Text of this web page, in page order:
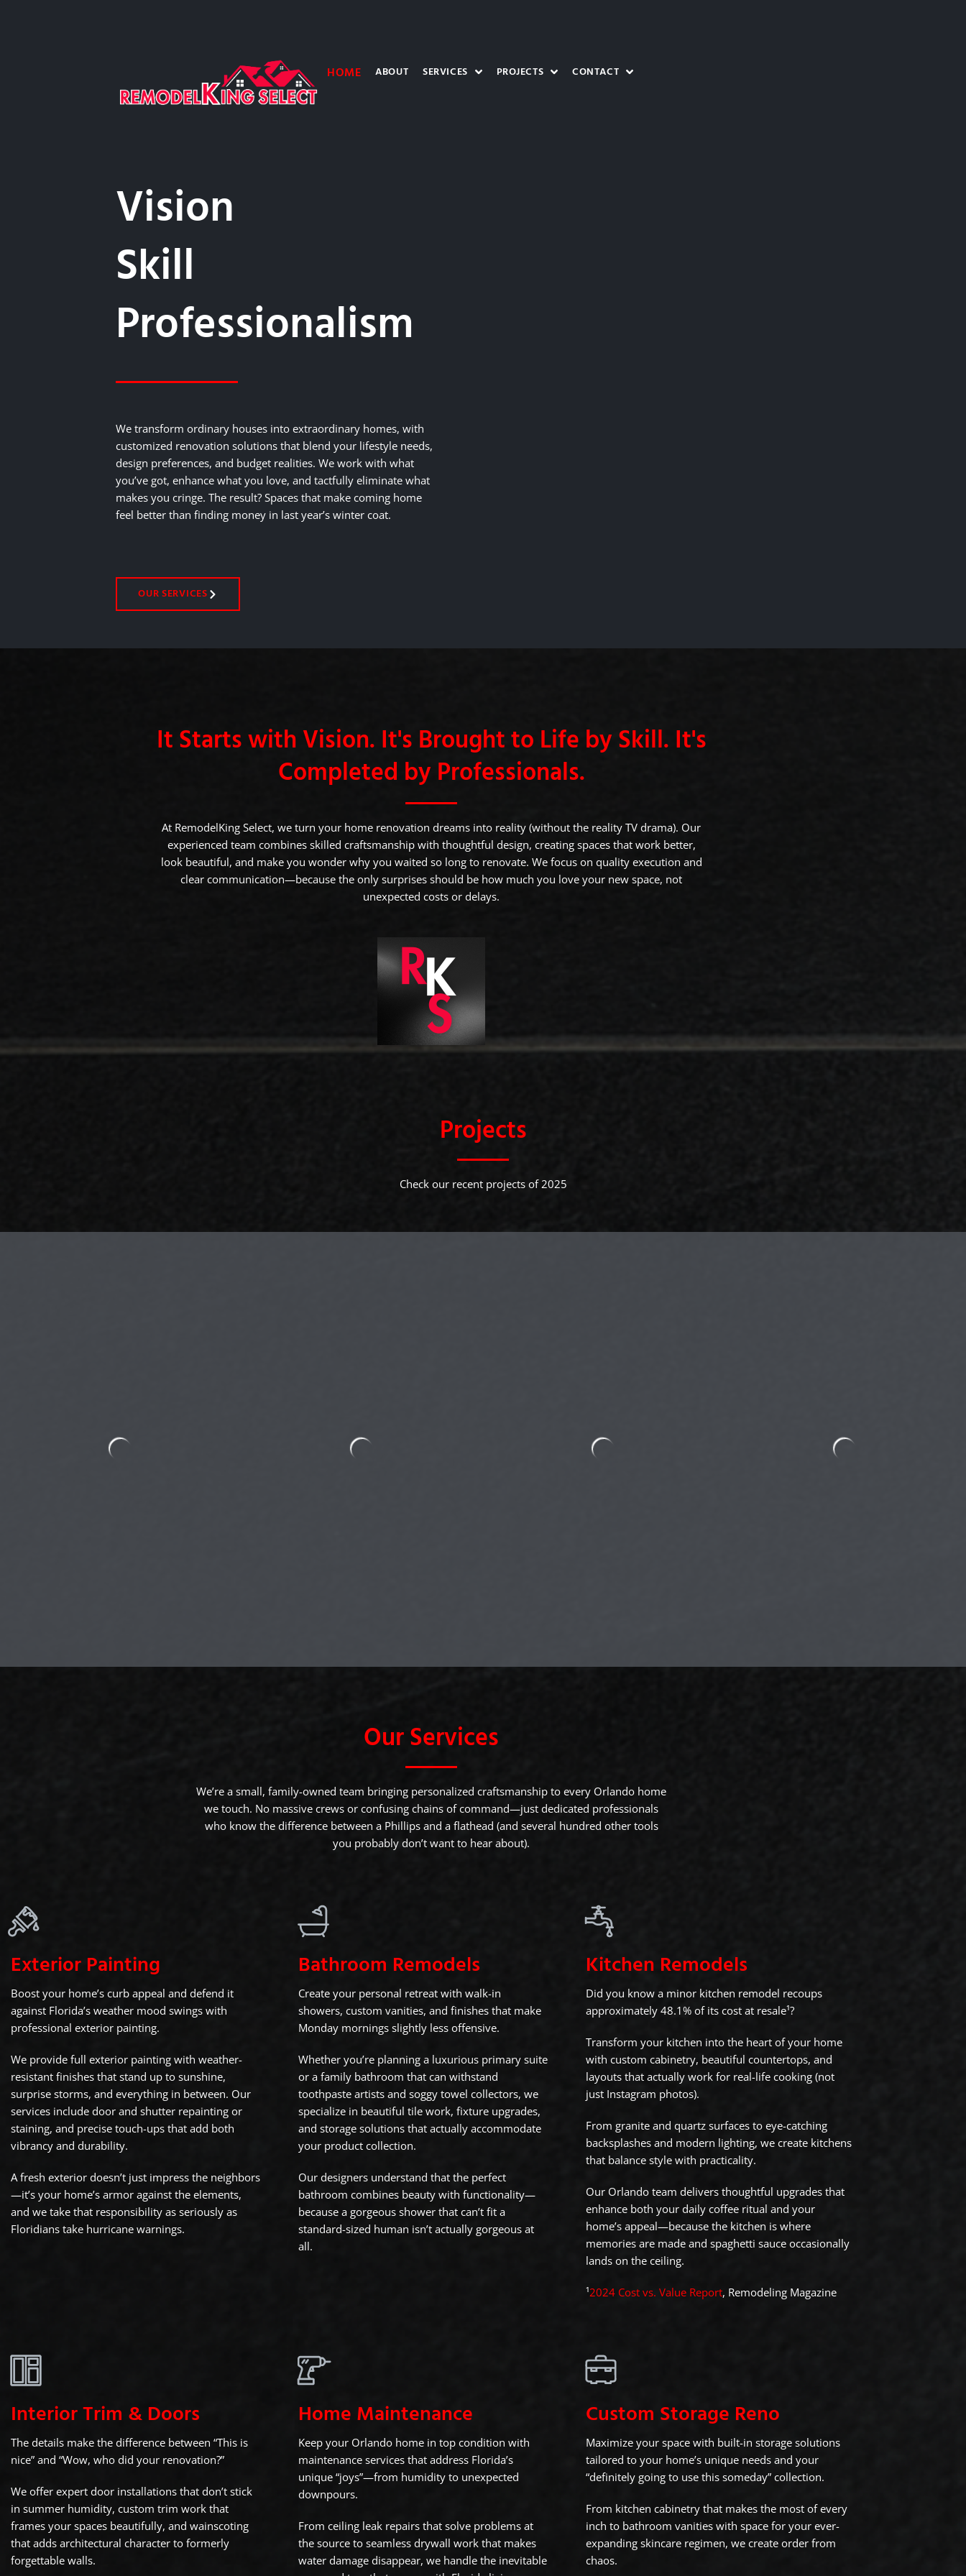
HOME ABOUT SERVICES PROJECTS CONTACT
Vision
Skill
Professionalism
We transform ordinary houses into extraordinary homes, with
customized renovation solutions that blend your lifestyle needs,
design preferences, and budget realities. We work with what
you’ve got, enhance what you love, and tactfully eliminate what
makes you cringe. The result? Spaces that make coming home
feel better than finding money in last year’s winter coat.
OUR SERVICES
It Starts with Vision. It's Brought to Life by Skill. It's
Completed by Professionals.
At RemodelKing Select, we turn your home renovation dreams into reality (without the reality TV drama). Our
experienced team combines skilled craftsmanship with thoughtful design, creating spaces that work better,
look beautiful, and make you wonder why you waited so long to renovate. We focus on quality execution and
clear communication—because the only surprises should be how much you love your new space, not
unexpected costs or delays.
Projects
Check our recent projects of 2025
Our Services
We’re a small, family-owned team bringing personalized craftsmanship to every Orlando home
we touch. No massive crews or confusing chains of command—just dedicated professionals
who know the difference between a Phillips and a flathead (and several hundred other tools
you probably don’t want to hear about).
Exterior Painting
Boost your home’s curb appeal and defend it
against Florida’s weather mood swings with
professional exterior painting.
We provide full exterior painting with weather-
resistant finishes that stand up to sunshine,
surprise storms, and everything in between. Our
services include door and shutter repainting or
staining, and precise touch-ups that add both
vibrancy and durability.
A fresh exterior doesn’t just impress the neighbors
—it’s your home’s armor against the elements,
and we take that responsibility as seriously as
Floridians take hurricane warnings.
Bathroom Remodels
Create your personal retreat with walk-in
showers, custom vanities, and finishes that make
Monday mornings slightly less offensive.
Whether you’re planning a luxurious primary suite
or a family bathroom that can withstand
toothpaste artists and soggy towel collectors, we
specialize in beautiful tile work, fixture upgrades,
and storage solutions that actually accommodate
your product collection.
Our designers understand that the perfect
bathroom combines beauty with functionality—
because a gorgeous shower that can’t fit a
standard-sized human isn’t actually gorgeous at
all.
Kitchen Remodels
Did you know a minor kitchen remodel recoups
approximately 48.1% of its cost at resale¹?
Transform your kitchen into the heart of your home
with custom cabinetry, beautiful countertops, and
layouts that actually work for real-life cooking (not
just Instagram photos).
From granite and quartz surfaces to eye-catching
backsplashes and modern lighting, we create kitchens
that balance style with practicality.
Our Orlando team delivers thoughtful upgrades that
enhance both your daily coffee ritual and your
home’s appeal—because the kitchen is where
memories are made and spaghetti sauce occasionally
lands on the ceiling.
¹2024 Cost vs. Value Report, Remodeling Magazine
Interior Trim & Doors
The details make the difference between “This is
nice” and “Wow, who did your renovation?”
We offer expert door installations that don’t stick
in summer humidity, custom trim work that
frames your spaces beautifully, and wainscoting
that adds architectural character to formerly
forgettable walls.
Home Maintenance
Keep your Orlando home in top condition with
maintenance services that address Florida’s
unique “joys”—from humidity to unexpected
downpours.
From ceiling leak repairs that solve problems at
the source to seamless drywall work that makes
water damage disappear, we handle the inevitable
Custom Storage Reno
Maximize your space with built-in storage solutions
tailored to your home’s unique needs and your
“definitely going to use this someday” collection.
From kitchen cabinetry that makes the most of every
inch to bathroom vanities with space for your ever-
expanding skincare regimen, we create order from
chaos.